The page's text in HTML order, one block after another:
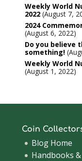
Weekly World
2022 August 7,
2024
August 6, 2022
Do you believe
something!
Weekly World
August 1, 2022
Coin
Blog Home
Handbooks